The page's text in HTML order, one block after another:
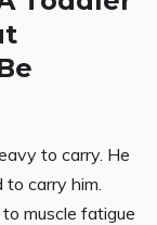
to carry. He
carry him.
muscle fatigue